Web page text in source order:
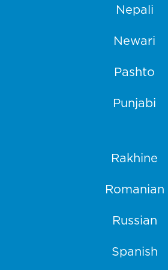
Nepali
Newari
Pashto
Punjabi
Rakhine
Romanian
Russian
Spanish